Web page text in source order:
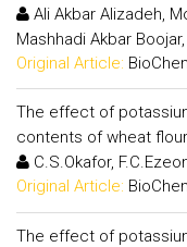
Ali Akbar Alizadeh,
Mashhadi Akbar
Original Article:
The effect of
contents of wheat
C.S.Okafor,
Original Article:
The effect of